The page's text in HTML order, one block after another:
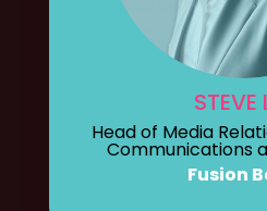
STEVE
Head of Media
Communications
Fusion